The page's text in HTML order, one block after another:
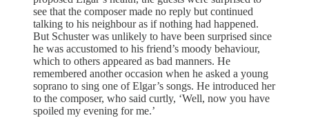
see that the composer made no reply but continued
talking to his neighbour as if nothing had happened.
But Schuster was unlikely to have been surprised since
he was accustomed to his friend’s moody behaviour,
which to others appeared as bad manners. He
remembered another occasion when he asked a young
soprano to sing one of Elgar’s songs. He introduced her
to the composer, who said curtly, ‘Well, now you have
spoiled my evening for me.’